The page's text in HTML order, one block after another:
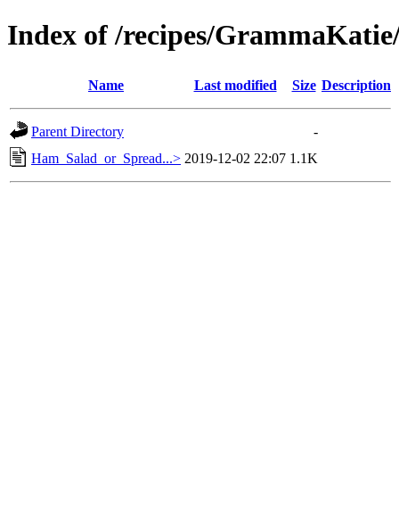
Index of /recipes/
Name Last modified Size Description
Parent Directory
-
Ham_Salad_or_Spread...> 2019-12-02 22:07 1.1K